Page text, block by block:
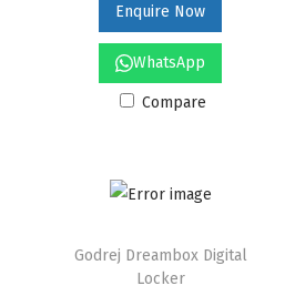
Enquire Now
WhatsApp
Compare
Godrej Dreambox Digital
Locker